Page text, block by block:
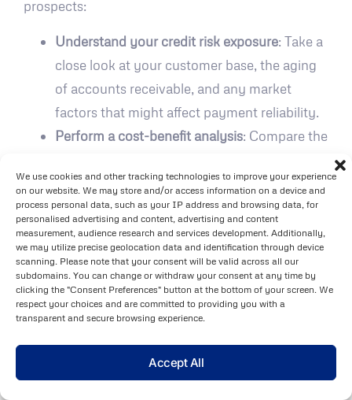
We use cookies and other tracking technologies to improve your experience
on our website. We may store and/or access information on a device and
process personal data, such as your IP address and browsing data, for
personalised advertising and content, advertising and content
measurement, audience research and services development. Additionally,
we may utilize precise geolocation data and identification through device
scanning. Please note that your consent will be valid across all our
subdomains. You can change or withdraw your consent at any time by
clicking the "Consent Preferences" button at the bottom of your screen. We
respect your choices and are committed to providing you with a
transparent and secure browsing experience.
Accept All
prospects:
Understand your credit risk exposure: Take a
close look at your customer base, the aging
of accounts receivable, and any market
factors that might affect payment reliability.
Perform a cost-benefit analysis: Compare the
0.35% of your turnover) to the protection
offered, which can cover up to 90% of
invoiced amounts in cases of customer
default.
Ensure effective implementation: Success
with trade credit insurance requires strong
internal processes, sufficient staff resources,
and alignment with your business strategy.
"Trade Credit Insurance is a credit risk